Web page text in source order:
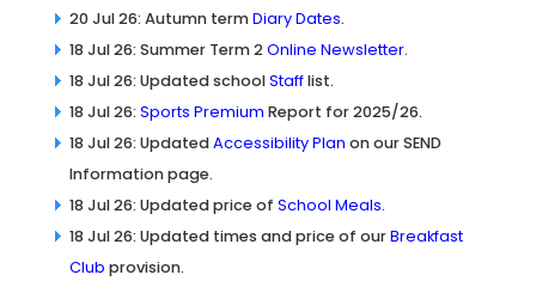
20 Jul 26: Autumn termDiary Dates.
18 Jul 26: Summer Term 2Online Newsletter.
18 Jul 26: Updated schoolStafflist.
18 Jul 26: Sports Premium Report for 2025/26.
18 Jul 26: UpdatedAccessibility Plan on our SEND
Information page.
18 Jul 26: Updated price of School Meals.
18 Jul 26: Updated times and price of ourBreakfast
Club provision.